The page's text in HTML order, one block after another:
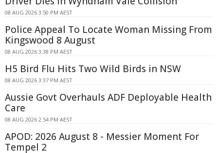
08 AUG 2026 3:50 PM AEST
Police Appeal To Locate Woman Missing From
Kingswood 8 August
08 AUG 2026 3:38 PM AEST
H5 Bird Flu Hits Two Wild Birds in NSW
08 AUG 2026 3:37 PM AEST
Aussie Govt Overhauls ADF Deployable Health
Care
08 AUG 2026 2:54 PM AEST
APOD: 2026 August 8 - Messier Moment For
Tempel 2